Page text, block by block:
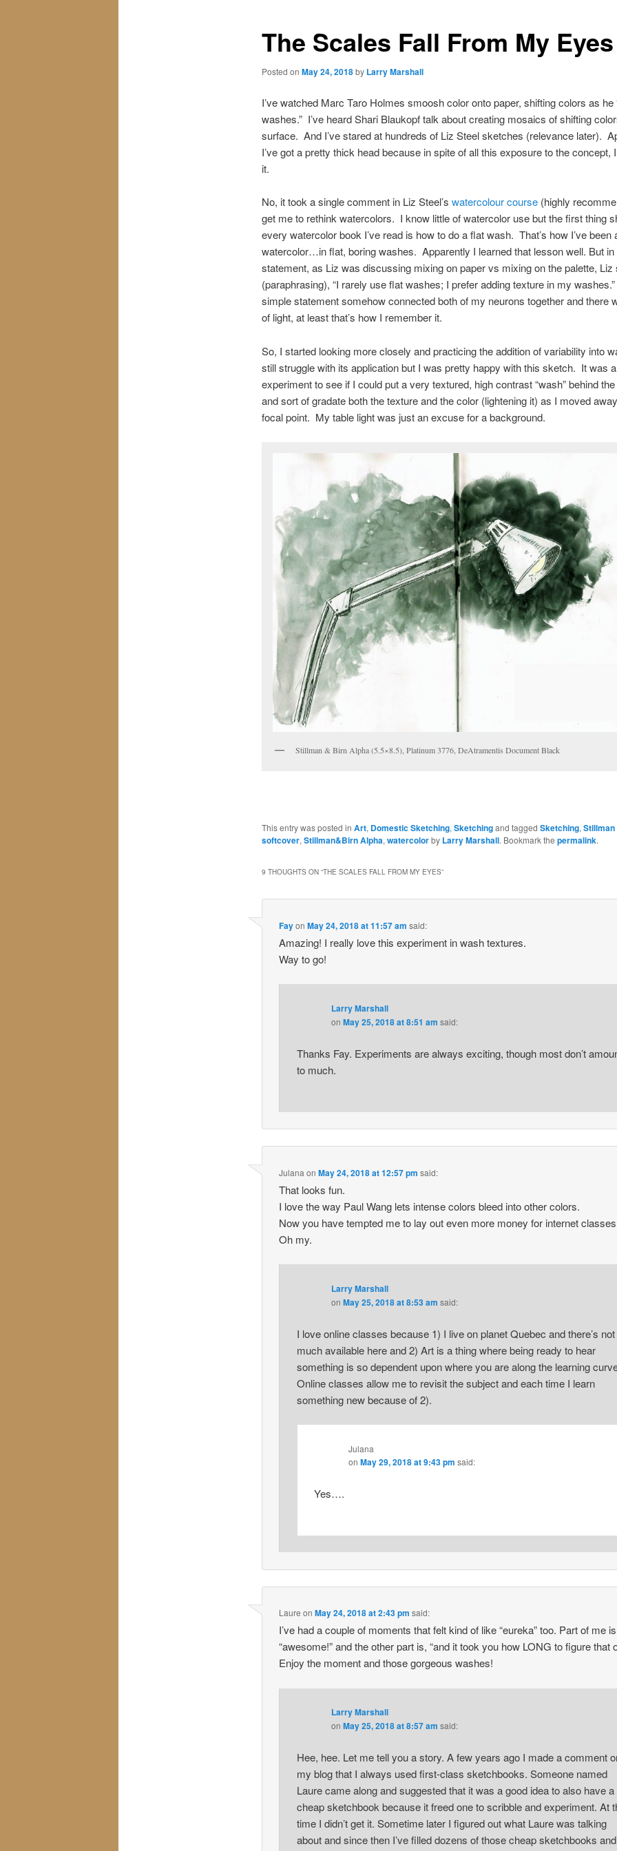
The Scales Fall From My Eyes
Posted on May 24, 2018by Larry Marshall
I’ve watched Marc Taro Holmes smoosh color onto paper, shifting colors as he
washes.” I’ve heard Shari Blaukopf talk about creating mosaics of shifting
surface. And I’ve stared at hundreds of Liz Steel sketches (relevance later).
I’ve got a pretty thick head because in spite of all this exposure to the concept, I
it.
No, it took a single comment in Liz Steel’s watercolour course(highly
get me to rethink watercolors. I know little of watercolor use but the first thing
every watercolor book I’ve read is how to do a flat wash. That’s how I’ve been
watercolor…in flat, boring washes. Apparently I learned that lesson well. But in
statement, as Liz was discussing mixing on paper vs mixing on the palette, Liz
(paraphrasing), “I rarely use flat washes; I prefer adding texture in my
simple statement somehow connected both of my neurons together and there
of light, at least that’s how I remember it.
So, I started looking more closely and practicing the addition of variability into
still struggle with its application but I was pretty happy with this sketch. It was
experiment to see if I could put a very textured, high contrast “wash” behind
and sort of gradate both the texture and the color (lightening it) as I moved
focal point. My table light was just an excuse for a background.
Stillman & Birn Alpha (5.5×8.5), Platinum 3776, DeAtramentis Document Black
This entry was posted in Art, Domestic Sketching, Sketchingand tagged Sketching,
softcover, Stillman&Birn Alpha, watercolorby Larry Marshall. Bookmark the permalink.
9 THOUGHTS ON “THE SCALES FALL FROM MY EYES”
FayonMay 24, 2018 at 11:57 am said:
Amazing! I really love this experiment in wash textures.
Way to go!
Larry Marshall
on May 25, 2018 at 8:51 am said:
Thanks Fay. Experiments are always exciting, though most don’t
to much.
Julana onMay 24, 2018 at 12:57 pm said:
That looks fun.
I love the way Paul Wang lets intense colors bleed into other colors.
Now you have tempted me to lay out even more money for internet
Oh my.
Larry Marshall
on May 25, 2018 at 8:53 am said:
I love online classes because 1) I live on planet Quebec and there’s not
much available here and 2) Art is a thing where being ready to hear
something is so dependent upon where you are along the learning
Online classes allow me to revisit the subject and each time I learn
something new because of 2).
Julana
on May 29, 2018 at 9:43 pm said:
Yes….
Laure onMay 24, 2018 at 2:43 pm said:
I’ve had a couple of moments that felt kind of like “eureka” too. Part of me
“awesome!” and the other part is, “and it took you how LONG to figure that
Enjoy the moment and those gorgeous washes!
Larry Marshall
on May 25, 2018 at 8:57 am said:
Hee, hee. Let me tell you a story. A few years ago I made a comment
my blog that I always used first-class sketchbooks. Someone named
Laure came along and suggested that it was a good idea to also have a
cheap sketchbook because it freed one to scribble and experiment. At
time I didn’t get it. Sometime later I figured out what Laure was talking
about and since then I’ve filled dozens of those cheap sketchbooks and